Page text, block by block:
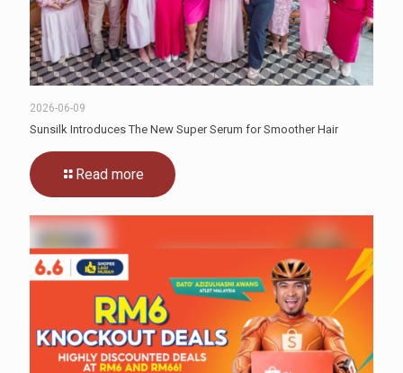
2026-06-09
Sunsilk Introduces The New Super Serum for Smoother Hair
Read more